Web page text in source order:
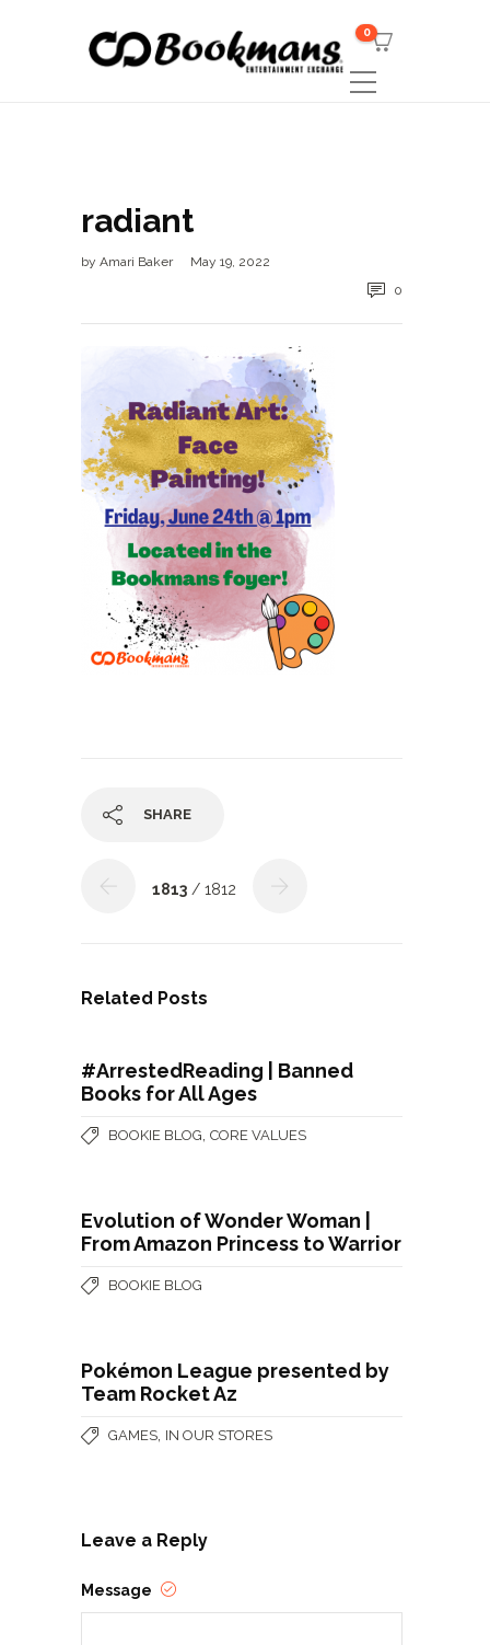
0
radiant
by Amari Baker
May 19, 2022
0
SHARE
1813 / 1812
Related Posts
#ArrestedReading | Banned
Books for All Ages
BOOKIE BLOG CORE VALUES
Evolution of Wonder Woman |
From Amazon Princess to Warrior
BOOKIE BLOG
Pokémon League presented by
Team Rocket Az
GAMES IN OUR STORES
Leave a Reply
Message